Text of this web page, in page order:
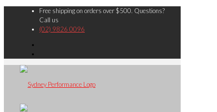
Free shipping on orders over $500. Questions?
Call us
(02) 9826 0096